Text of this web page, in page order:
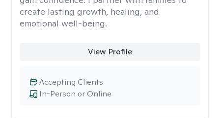
create lasting growth, healing, and
emotional well-being.
View Profile
In-Person or Online
Accepting Clients